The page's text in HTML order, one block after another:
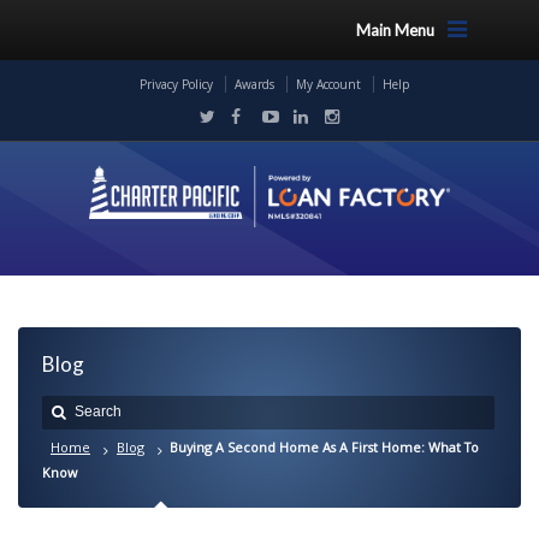
Main Menu
Privacy Policy Awards My Account Help
Blog
Home Blog
Buying A Second Home As A First Home: What To
Know